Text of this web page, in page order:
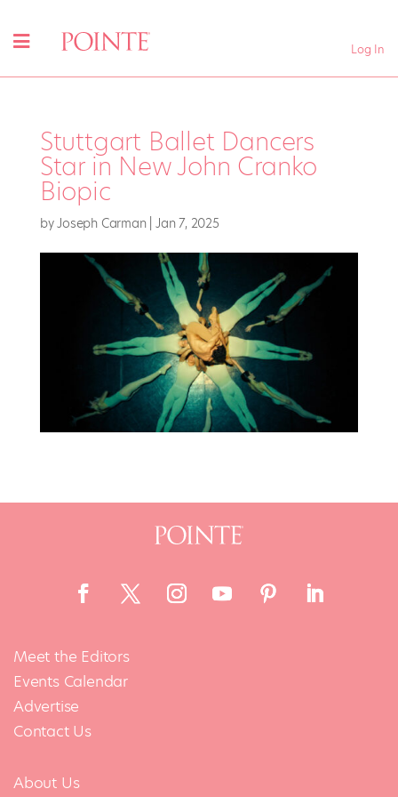
Log In
Stuttgart Ballet Dancers
Star in New John Cranko
Biopic
byJoseph Carman|Jan 7, 2025
Meet the Editors
Events Calendar
Advertise
Contact Us
About Us